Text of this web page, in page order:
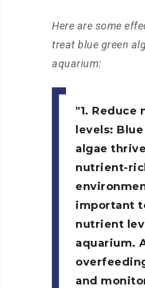
Here are some
treat blue green
aquarium:
1. Reduce
levels:
algae
nutrient-
important
nutrient
aquarium.
and